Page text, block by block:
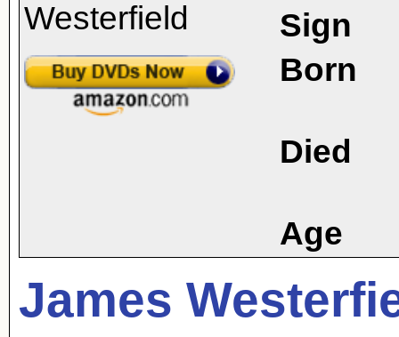
Sign
Born
Died
Age
James